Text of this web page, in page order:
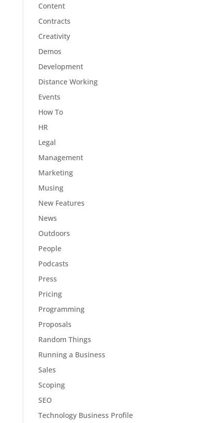
Content
Contracts
Creativity
Demos
Development
Distance Working
Events
How To
HR
Legal
Management
Marketing
Musing
New Features
News
Outdoors
People
Podcasts
Press
Pricing
Programming
Proposals
Random Things
Running a Business
Sales
Scoping
SEO
Technology Business Profile